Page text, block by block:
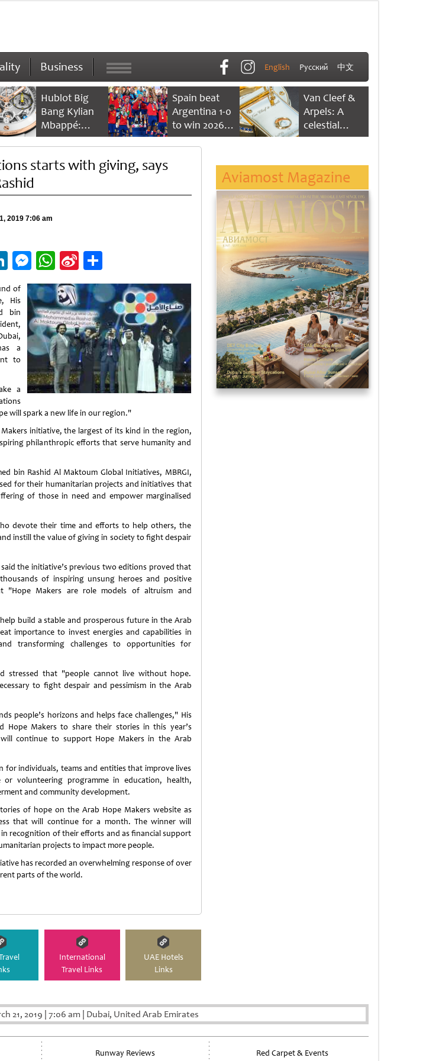
Business English Русский 中文
Hublot Big
Bang Kylian
Mbappé:
Champion’s
Spain beat
Argentina 1-0
to win 2026
FIFA World
Van Cleef &
Arpels: A
celestial
dance of time
starts with giving, says
2019 7:06 am
LinkedIn
Messenger
WhatsApp
Sina
Weibo
Share
of
His
bin
a
to
a
will spark a new life in our region."
initiative, the largest of its kind in the region,
philanthropic efforts that serve humanity and
bin Rashid Al Maktoum Global Initiatives, MBRGI,
for their humanitarian projects and initiatives that
of those in need and empower marginalised
devote their time and efforts to help others, the
instill the value of giving in society to fight despair
the initiative’s previous two editions proved that
of inspiring unsung heroes and positive
"Hope Makers are role models of altruism and
build a stable and prosperous future in the Arab
importance to invest energies and capabilities in
transforming challenges to opportunities for
stressed that "people cannot live without hope.
to fight despair and pessimism in the Arab
people’s horizons and helps face challenges," His
Hope Makers to share their stories in this year’s
continue to support Hope Makers in the Arab
for individuals, teams and entities that improve lives
volunteering programme in education, health,
and community development.
of hope on the Arab Hope Makers website as
that will continue for a month. The winner will
in recognition of their efforts and as financial support
projects to impact more people.
has recorded an overwhelming response of over
parts of the world.
International
Travel Links
UAE Hotels
Links
Aviamost Magazine
21, 2019 | 7:06 am | Dubai, United Arab Emirates
Runway Reviews Red Carpet & Events